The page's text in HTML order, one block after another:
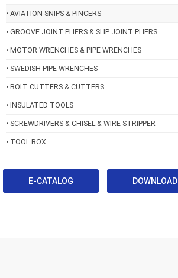
• AVIATION SNIPS & PINCERS
• GROOVE JOINT PLIERS & SLIP JOINT PLIERS
• MOTOR WRENCHES & PIPE WRENCHES
• SWEDISH PIPE WRENCHES
• BOLT CUTTERS & CUTTERS
• INSULATED TOOLS
• SCREWDRIVERS & CHISEL & WIRE STRIPPER
• TOOL BOX
E-CATALOG DOWNLOAD